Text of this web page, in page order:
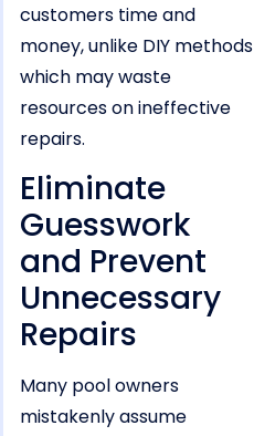
customers time and
money, unlike DIY methods
which may waste
resources on ineffective
repairs.
Eliminate
Guesswork
and Prevent
Unnecessary
Repairs
Many pool owners
mistakenly assume